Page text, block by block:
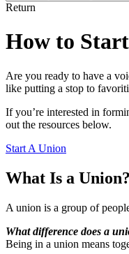
Return
How to
Are you ready to have a
like putting a stop to
If you’re interested in
out the resources below.
Start A Union
What Is a Union?
A union is a group of
What difference does a
Being in a union means